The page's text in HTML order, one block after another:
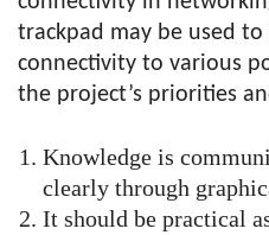
trackpad may be used
connectivity to various
the project’s priorities
Knowledge is
clearly through
It should be practical